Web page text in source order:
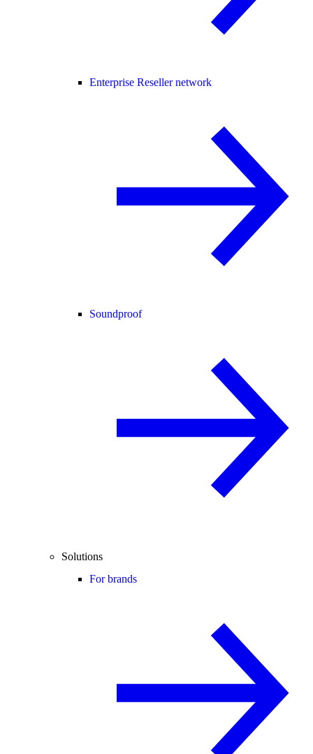
Enterprise Reseller network
Soundproof
Solutions
For brands